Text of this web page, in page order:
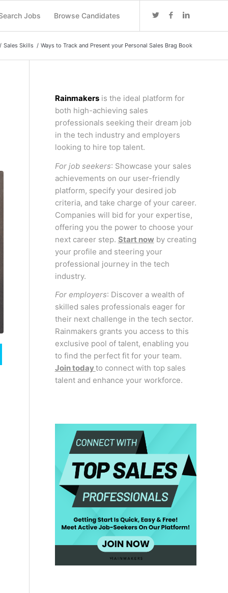
Jobs Browse Candidates
/ Sales Skills / Ways to Track and Present your Personal Sales Brag Book
Rainmakersis the ideal platform for
both high-achieving sales
professionals seeking their dream job
in the tech industry and employers
looking to hire top talent.
For job seekers: Showcase your sales
achievements on our user-friendly
platform, specify your desired job
criteria, and take charge of your career.
Companies will bid for your expertise,
offering you the power to choose your
next career step. Start nowby creating
your profile and steering your
professional journey in the tech
industry.
For employers: Discover a wealth of
skilled sales professionals eager for
their next challenge in the tech sector.
Rainmakers grants you access to this
exclusive pool of talent, enabling you
to find the perfect fit for your team.
Join todayto connect with top sales
talent and enhance your workforce.